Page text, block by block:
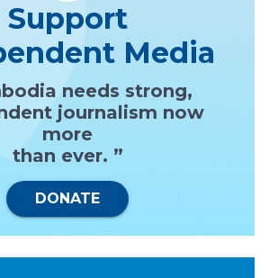
Support
Media
needs strong,
journalism now
more
than ever. ”
DONATE